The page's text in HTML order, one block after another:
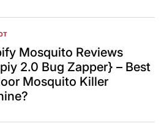
Mosquito Reviews
2.0 Bug Zapper} – Best
Mosquito Killer